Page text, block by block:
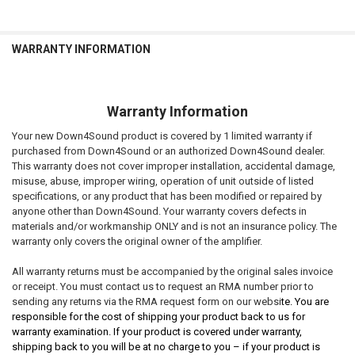
WARRANTY INFORMATION
Warranty Information
Your new Down4Sound product is covered by 1 limited warranty if
purchased from Down4Sound or an authorized Down4Sound dealer.
This warranty does not cover improper installation, accidental damage,
misuse, abuse, improper wiring, operation of unit outside of listed
specifications, or any product that has been modified or repaired by
anyone other than Down4Sound. Your warranty covers defects in
materials and/or workmanship ONLY and is not an insurance policy. The
warranty only covers the original owner of the amplifier.
All warranty returns must be accompanied by the original sales invoice
or receipt. You must contact us to request an RMA number prior to
sending any returns via the RMA request form on our website. You are
responsible for the cost of shipping your product back to us for
warranty examination. If your product is covered under warranty,
shipping back to you will be at no charge to you – if your product is